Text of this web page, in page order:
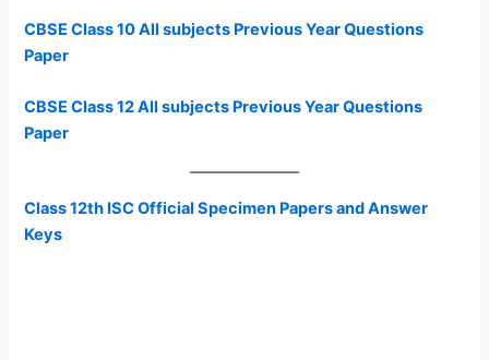
CBSE Class 10 All subjects Previous Year Questions
Paper
CBSE Class 12 All subjects Previous Year Questions
Paper
Class 12th ISC Official Specimen Papers and Answer
Keys